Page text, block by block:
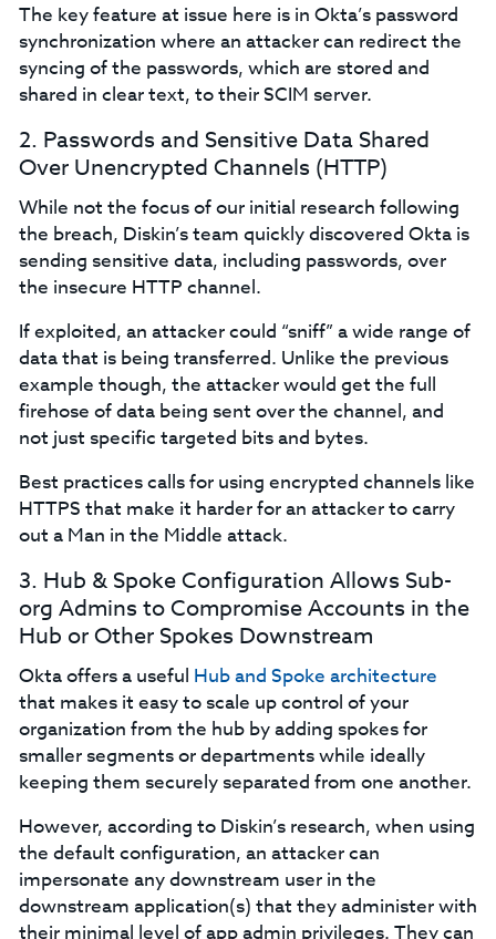
The key feature at issue here is in Okta’s password
synchronization where an attacker can redirect the
syncing of the passwords, which are stored and
shared in clear text, to their SCIM server.
2. Passwords and Sensitive Data Shared
Over Unencrypted Channels (HTTP)
While not the focus of our initial research following
the breach, Diskin’s team quickly discovered Okta is
sending sensitive data, including passwords, over
the insecure HTTP channel.
If exploited, an attacker could “sniff” a wide range of
data that is being transferred. Unlike the previous
example though, the attacker would get the full
firehose of data being sent over the channel, and
not just specific targeted bits and bytes.
Best practices calls for using encrypted channels like
HTTPS that make it harder for an attacker to carry
out a Man in the Middle attack.
3. Hub & Spoke Configuration Allows Sub-
org Admins to Compromise Accounts in the
Hub or Other Spokes Downstream
Okta offers a useful Hub and Spoke architecture
that makes it easy to scale up control of your
organization from the hub by adding spokes for
smaller segments or departments while ideally
keeping them securely separated from one another.
However, according to Diskin’s research, when using
the default configuration, an attacker can
impersonate any downstream user in the
downstream application(s) that they administer with
their minimal level of app admin privileges. They can